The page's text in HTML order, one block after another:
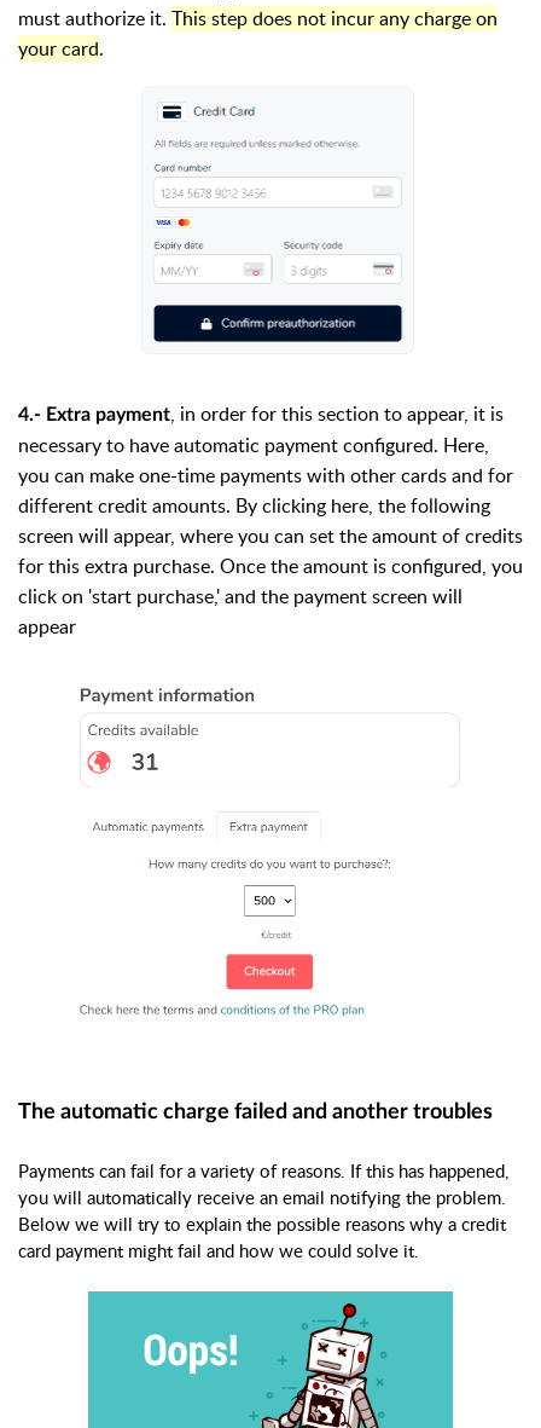
must authorize it. This step does not incur any charge on
your card.
4.- Extra payment, in order for this section to appear, it is
necessary to have automatic payment configured. Here,
you can make one-time payments with other cards and for
different credit amounts. By clicking here, the following
screen will appear, where you can set the amount of credits
for this extra purchase. Once the amount is configured, you
click on 'start purchase,' and the payment screen will
appear
The automatic charge failed and another troubles
Payments can fail for a variety of reasons. If this has happened,
you will automatically receive an email notifying the problem.
Below we will try to explain the possible reasons why a credit
card payment might fail and how we could solve it.